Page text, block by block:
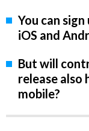
You can
iOS and
But will
release also
mobile?